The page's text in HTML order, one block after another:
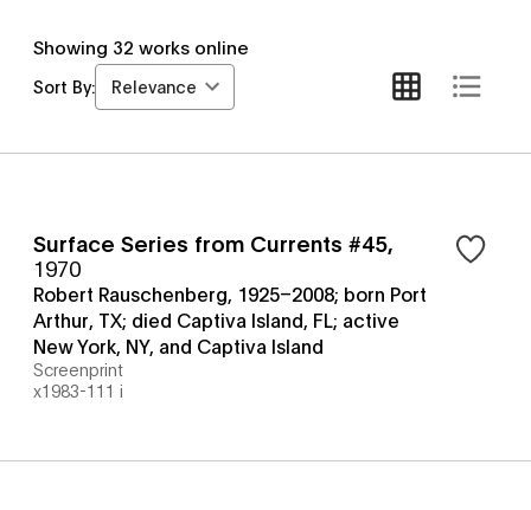
Showing 32 works online
Sort By: Relevance
Surface Series from Currents #45,
1970
Robert Rauschenberg, 1925–2008; born Port
Arthur, TX; died Captiva Island, FL; active
New York, NY, and Captiva Island
Screenprint
x1983-111 i